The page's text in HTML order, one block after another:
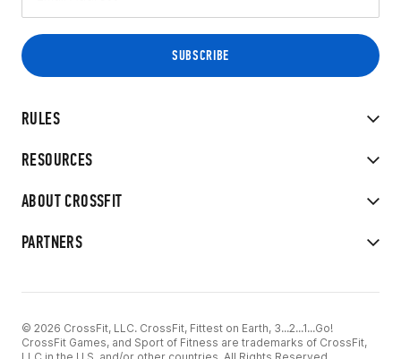
RULES
RESOURCES
ABOUT CROSSFIT
PARTNERS
© 2026 CrossFit, LLC. CrossFit, Fittest on Earth, 3...2...1...Go!
CrossFit Games, and Sport of Fitness are trademarks of CrossFit,